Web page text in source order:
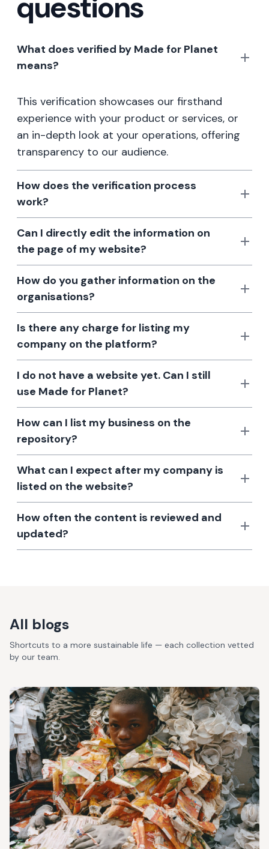
What does verified by Made for Planet
means?
This verification showcases our firsthand
experience with your product or services, or
an in-depth look at your operations, offering
transparency to our audience.
How does the verification process
work?
Can I directly edit the information on
the page of my website?
How do you gather information on the
organisations?
Is there any charge for listing my
company on the platform?
I do not have a website yet. Can I still
use Made for Planet?
How can I list my business on the
repository?
What can I expect after my company is
listed on the website?
How often the content is reviewed and
updated?
All blogs
Shortcuts to a more sustainable life — each collection vetted
by our team.